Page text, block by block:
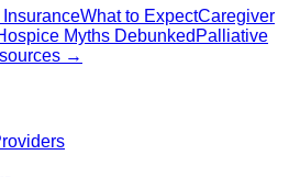
What to ExpectCaregiver
Myths Debunked Palliative
→